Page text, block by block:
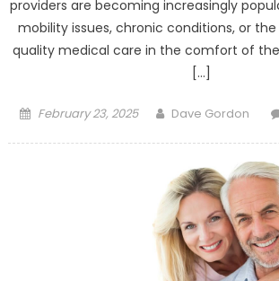
providers are becoming increasingly
mobility issues, chronic conditions, or
quality medical care in the comfort of
[…]
Posted on
February 23, 2025 Author
Dave Gordon